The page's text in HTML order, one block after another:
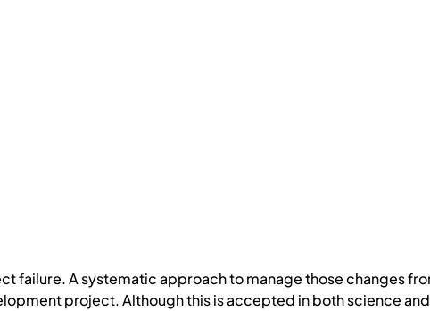
failure. A systematic approach to manage those changes
project. Although this is accepted in both science